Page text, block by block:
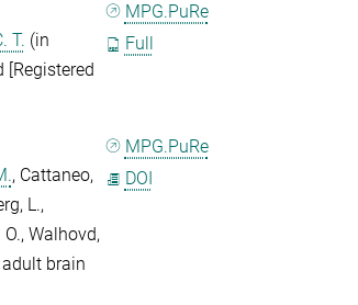
T. (in
MPG.PuRe
Full
, Cattaneo,
L.,
, Walhovd,
brain
MPG.PuRe
DOI